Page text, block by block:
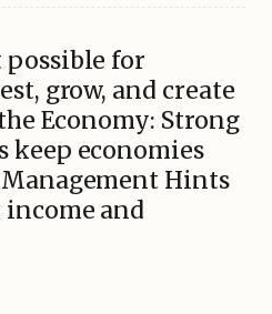
possible for
grow, and create
Economy: Strong
keep economies
Hints
and